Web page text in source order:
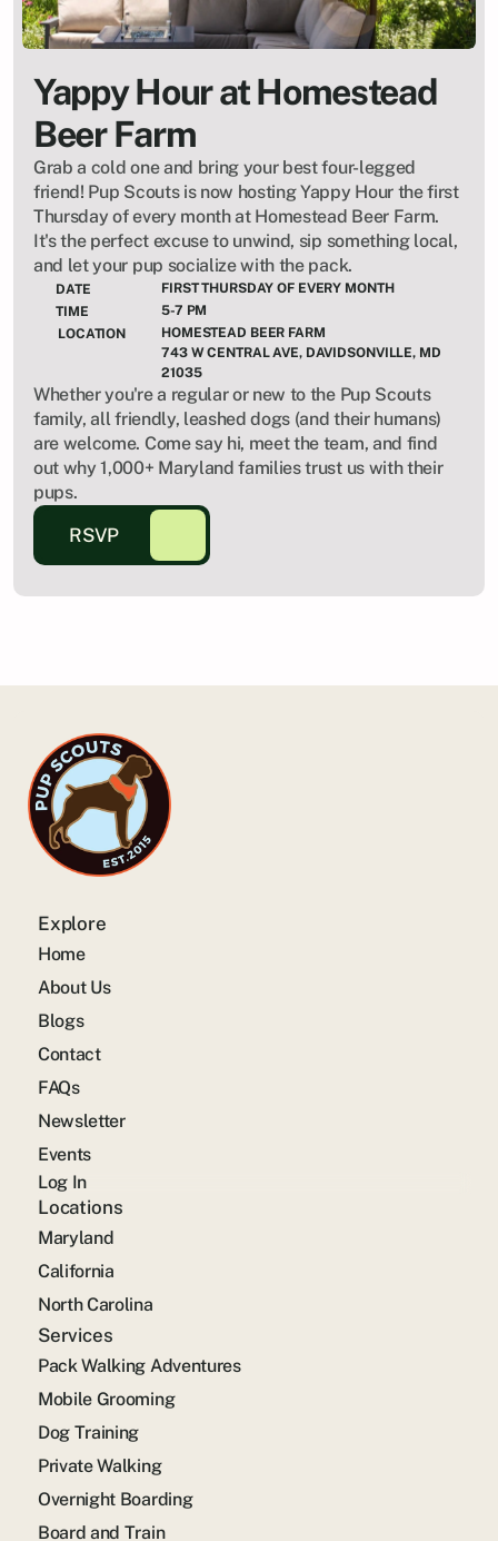
Yappy Hour at Homestead
Beer Farm
Grab a cold one and bring your best four-legged
friend! Pup Scouts is now hosting Yappy Hour the first
Thursday of every month at Homestead Beer Farm.
It's the perfect excuse to unwind, sip something local,
and let your pup socialize with the pack.
DATE
FIRST THURSDAY OF EVERY MONTH
TIME
5-7 PM
LOCATION
HOMESTEAD BEER FARM
743 W CENTRAL AVE, DAVIDSONVILLE, MD
21035
Whether you're a regular or new to the Pup Scouts
family, all friendly, leashed dogs (and their humans)
are welcome. Come say hi, meet the team, and find
out why 1,000+ Maryland families trust us with their
pups.
RSVP
Explore
Home
About Us
Blogs
Contact
FAQs
Newsletter
Events
Log In
Locations
Maryland
California
North Carolina
Services
Pack Walking Adventures
Mobile Grooming
Dog Training
Private Walking
Overnight Boarding
Board and Train